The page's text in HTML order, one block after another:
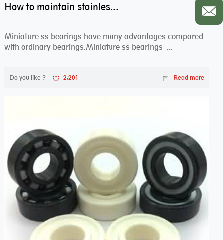
How to maintain stainless steel bearing–miniature ss bearings?
Miniature ss bearings have many advantages compared
with ordinary bearings.Miniature ss bearings ...
Do you like ? 2,201 Read more